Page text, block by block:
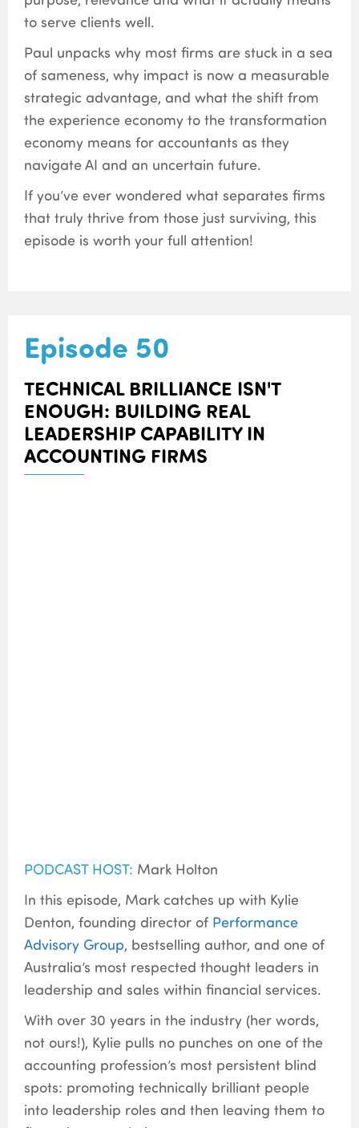
to serve clients well.
Paul unpacks why most firms are stuck in a sea
of sameness, why impact is now a measurable
strategic advantage, and what the shift from
the experience economy to the transformation
economy means for accountants as they
navigate AI and an uncertain future.
If you’ve ever wondered what separates firms
that truly thrive from those just surviving, this
episode is worth your full attention!
Episode 50
TECHNICAL BRILLIANCE ISN'T
ENOUGH: BUILDING REAL
LEADERSHIP CAPABILITY IN
ACCOUNTING FIRMS
PODCAST HOST: Mark Holton
In this episode, Mark catches up with Kylie
Denton, founding director of Performance
Advisory Group, bestselling author, and one of
Australia’s most respected thought leaders in
leadership and sales within financial services.
With over 30 years in the industry (her words,
not ours!), Kylie pulls no punches on one of the
accounting profession’s most persistent blind
spots: promoting technically brilliant people
into leadership roles and then leaving them to